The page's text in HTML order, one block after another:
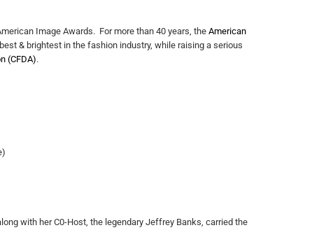
Image Awards. For more than 40 years, the American
& brightest in the fashion industry, while raising a serious
(CFDA).
with her C0-Host, the legendary Jeffrey Banks, carried the